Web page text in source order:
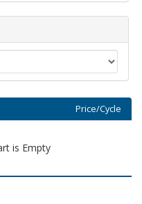
Price/Cycle
is Empty